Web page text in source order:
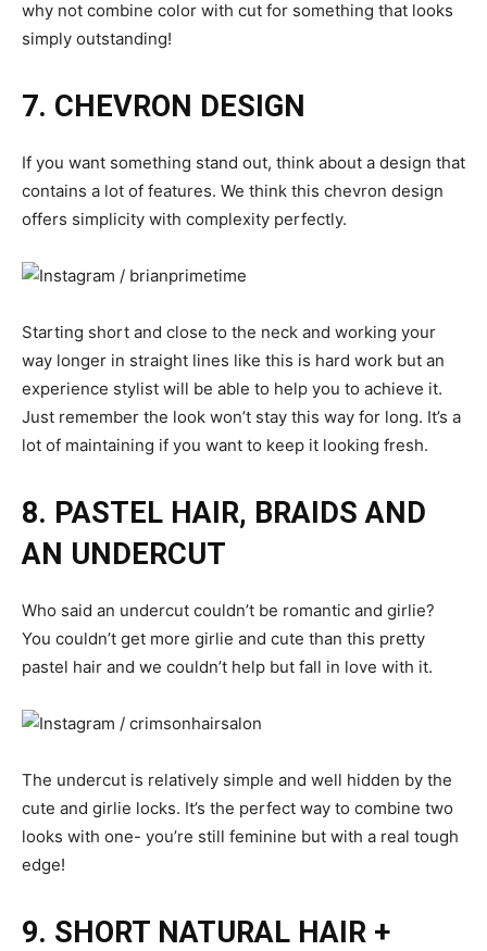
why not combine color with cut for something that looks
simply outstanding!
7. CHEVRON DESIGN
If you want something stand out, think about a design that
contains a lot of features. We think this chevron design
offers simplicity with complexity perfectly.
Starting short and close to the neck and working your
way longer in straight lines like this is hard work but an
experience stylist will be able to help you to achieve it.
Just remember the look won’t stay this way for long. It’s a
lot of maintaining if you want to keep it looking fresh.
8. PASTEL HAIR, BRAIDS AND
AN UNDERCUT
Who said an undercut couldn’t be romantic and girlie?
You couldn’t get more girlie and cute than this pretty
pastel hair and we couldn’t help but fall in love with it.
The undercut is relatively simple and well hidden by the
cute and girlie locks. It’s the perfect way to combine two
looks with one- you’re still feminine but with a real tough
edge!
9. SHORT NATURAL HAIR +